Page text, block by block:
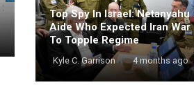
Top Spy In Israel: Netanyahu
Aide Who Expected Iran War
To Topple Regime
Kyle C. Garrison 4 months ago